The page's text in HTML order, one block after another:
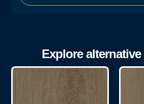
Explore